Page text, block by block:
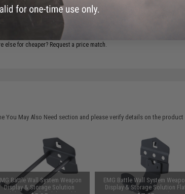
ADD TO CART
else for cheaper? Request a price match.
You May Also Need section and please verify details on the
Battle Wall System Weapon
Display & Storage Solution
EMG Battle Wall System
Display & Storage Solution